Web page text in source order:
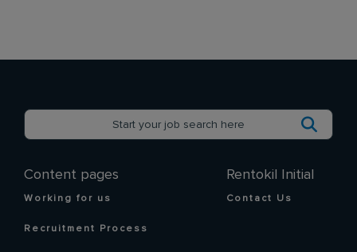
Content pages
Working for us
Recruitment Process
Rentokil Initial
Contact Us